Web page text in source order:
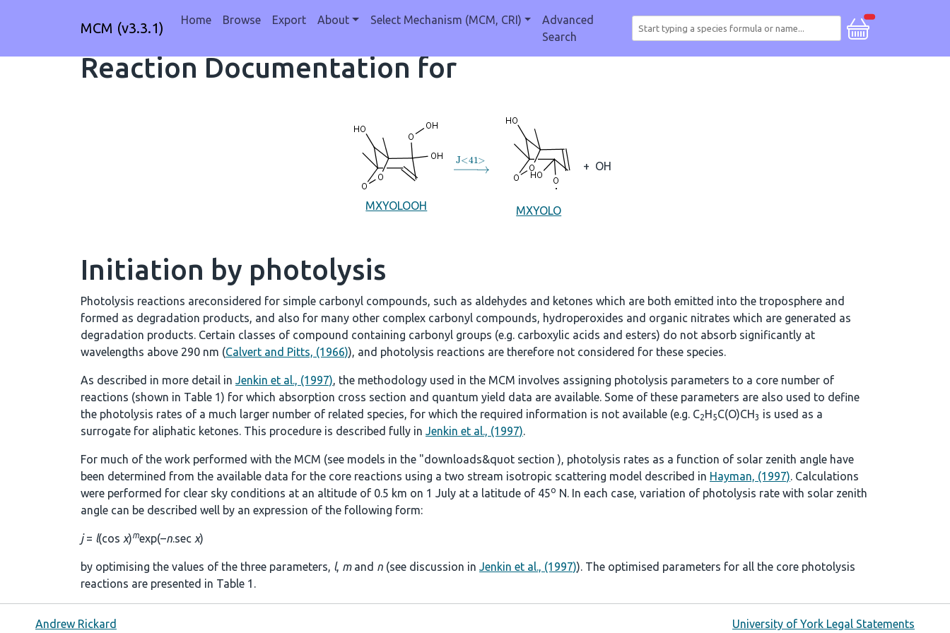
MCM (v3.3.1) Home Browse Export About Select Mechanism (MCM, CRI)
Advanced
Search
Reaction Documentation for
MXYOLOOH
→J<41
MXYOLO
+ OH
Initiation by photolysis
Photolysis reactions areconsidered for simple carbonyl compounds, such as aldehydes and ketones which are both emitted into the troposphere and
formed as degradation products, and also for many other complex carbonyl compounds, hydroperoxides and organic nitrates which are generated as
degradation products. Certain classes of compound containing carbonyl groups (e.g. carboxylic acids and esters) do not absorb significantly at
wavelengths above 290 nm (Calvert and Pitts, (1966)), and photolysis reactions are therefore not considered for these species.
As described in more detail in Jenkin et al., (1997), the methodology used in the MCM involves assigning photolysis parameters to a core number of
reactions (shown in Table 1) for which absorption cross section and quantum yield data are available. Some of these parameters are also used to define
the photolysis rates of a much larger number of related species, for which the required information is not available (e.g. C2H5C(O)CH3 is used as a
surrogate for aliphatic ketones. This procedure is described fully in Jenkin et al., (1997).
For much of the work performed with the MCM (see models in the "downloads&quot section), photolysis rates as a function of solar zenith angle have
been determined from the available data for the core reactions using a two stream isotropic scattering model described in Hayman, (1997). Calculations
were performed for clear sky conditions at an altitude of 0.5 km on 1 July at a latitude of 45o N. In each case, variation of photolysis rate with solar zenith
angle can be described well by an expression of the following form:
j= l(cos χ)mexp(–n.sec χ)
by optimising the values of the three parameters, l, mand n (see discussion in Jenkin et al., (1997)). The optimised parameters for all the core photolysis
reactions are presented in Table 1 .
Andrew Rickard University of York Legal Statements